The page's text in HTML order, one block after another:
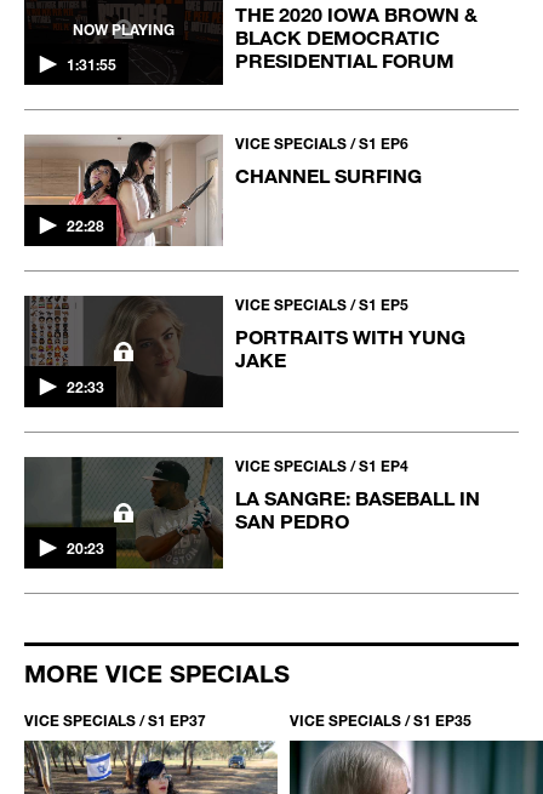
NOW PLAYING
1:31:55
THE 2020 IOWA BROWN &
BLACK DEMOCRATIC
PRESIDENTIAL FORUM
22:28
VICE SPECIALS / S1 EP6
CHANNEL SURFING
22:33
VICE SPECIALS / S1 EP5
PORTRAITS WITH YUNG
JAKE
20:23
VICE SPECIALS / S1 EP4
LA SANGRE: BASEBALL IN
SAN PEDRO
MORE VICE SPECIALS
VICE SPECIALS / S1 EP37 VICE SPECIALS / S1 EP35